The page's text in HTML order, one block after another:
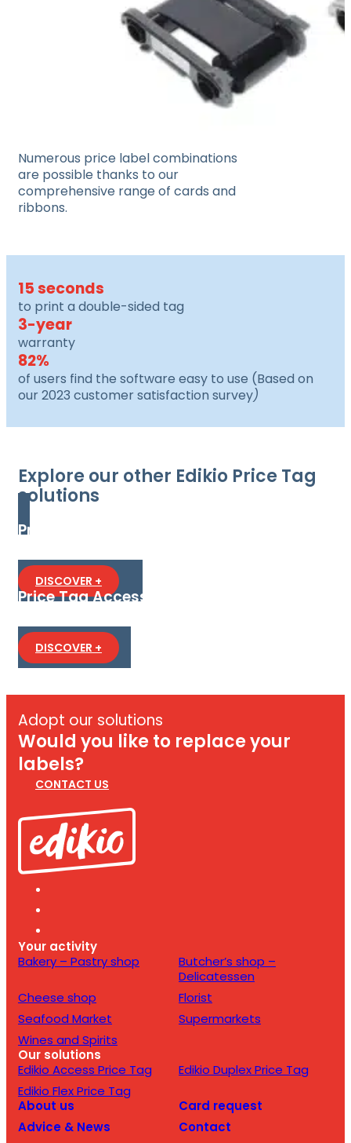
Numerous price label combinations
are possible thanks to our
comprehensive range of cards and
ribbons.
15 seconds
to print a double-sided tag
3-year
warranty
82%
of users find the software easy to use (Based on
our 2023 customer satisfaction survey)
Explore our other Edikio Price Tag
solutions
Price Tag Flex
PVC price tags in standard or long format.
DISCOVER +
Price Tag Access
and print PVC price tags.
DISCOVER +
Adopt our solutions
Would you like to replace your
labels?
CONTACT US
Your activity
Bakery – Pastry shop
Butcher’s shop –
Delicatessen
Cheese shop
Florist
Seafood Market
Supermarkets
Wines and Spirits
Our solutions
Edikio Access Price Tag
Edikio Duplex Price Tag
Edikio Flex Price Tag
About us
Card request
Advice & News
Contact